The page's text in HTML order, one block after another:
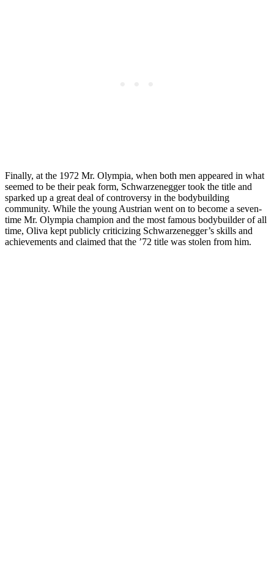
Finally, at the 1972 Mr. Olympia, when both men appeared in what
seemed to be their peak form, Schwarzenegger took the title and
sparked up a great deal of controversy in the bodybuilding
community. While the young Austrian went on to become a seven-
time Mr. Olympia champion and the most famous bodybuilder of all
time, Oliva kept publicly criticizing Schwarzenegger’s skills and
achievements and claimed that the ’72 title was stolen from him.